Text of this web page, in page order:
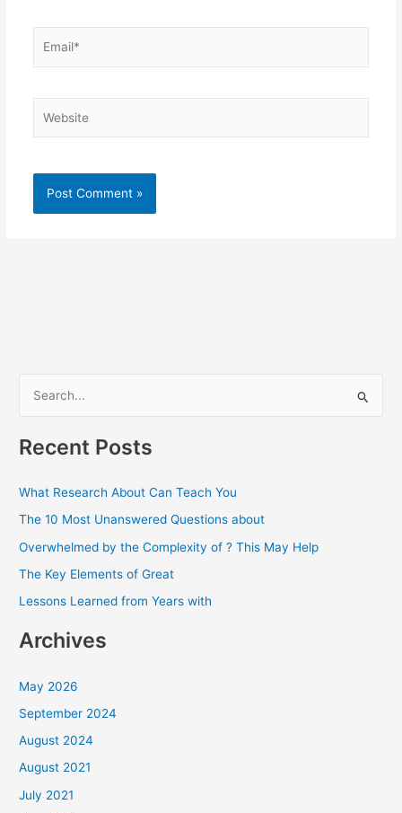
r
o
r
:
Recent Posts
What Research About Can Teach You
The 10 Most Unanswered Questions about
Overwhelmed by the Complexity of ? This May Help
The Key Elements of Great
Lessons Learned from Years with
Archives
May 2026
September 2024
August 2024
August 2021
July 2021